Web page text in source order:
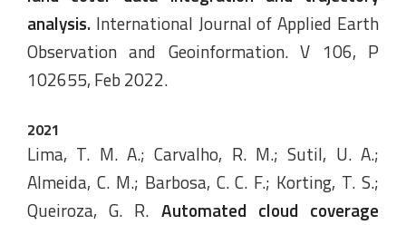
analysis. International Journal of Applied Earth
Observation and Geoinformation. V 106, P
102655, Feb 2022.
2021
Lima, T. M. A.; Carvalho, R. M.; Sutil, U. A.;
Almeida, C. M.; Barbosa, C. C. F.; Korting, T. S.;
Queiroza, G. R. Automated cloud coverage